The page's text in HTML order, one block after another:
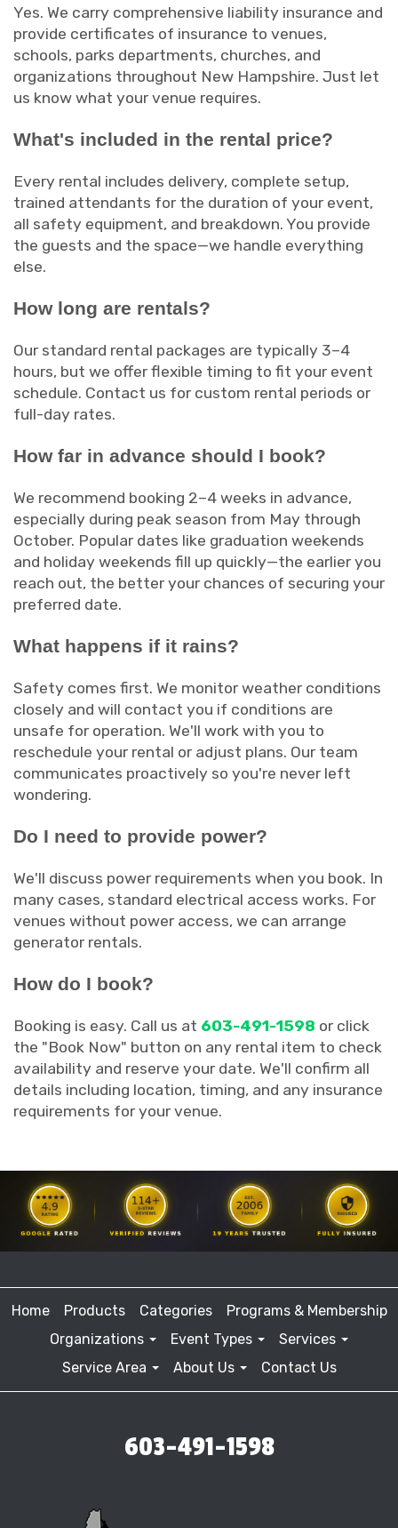
Yes. We carry comprehensive liability insurance and
provide certificates of insurance to venues,
schools, parks departments, churches, and
organizations throughout New Hampshire. Just let
us know what your venue requires.
What's included in the rental price?
Every rental includes delivery, complete setup,
trained attendants for the duration of your event,
all safety equipment, and breakdown. You provide
the guests and the space—we handle everything
else.
How long are rentals?
Our standard rental packages are typically 3–4
hours, but we offer flexible timing to fit your event
schedule. Contact us for custom rental periods or
full-day rates.
How far in advance should I book?
We recommend booking 2–4 weeks in advance,
especially during peak season from May through
October. Popular dates like graduation weekends
and holiday weekends fill up quickly—the earlier you
reach out, the better your chances of securing your
preferred date.
What happens if it rains?
Safety comes first. We monitor weather conditions
closely and will contact you if conditions are
unsafe for operation. We'll work with you to
reschedule your rental or adjust plans. Our team
communicates proactively so you're never left
wondering.
Do I need to provide power?
We'll discuss power requirements when you book. In
many cases, standard electrical access works. For
venues without power access, we can arrange
generator rentals.
How do I book?
Booking is easy. Call us at 603-491-1598 or click
the "Book Now" button on any rental item to check
availability and reserve your date. We'll confirm all
details including location, timing, and any insurance
requirements for your venue.
Home Products Categories
Programs & Membership
Organizations
Event Types
Services
Service Area
About Us Contact Us
603-491-1598